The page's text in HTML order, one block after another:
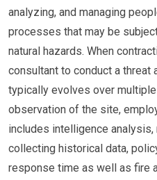
analyzing, and managing
processes that may be
natural hazards. When
consultant to conduct a
typically evolves over
observation of the site,
includes intelligence
collecting historical data,
response time as well as fire